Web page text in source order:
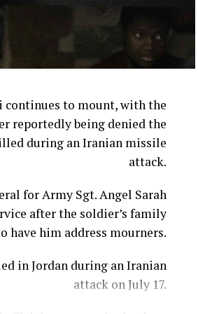
continues to mount, with the
reportedly being denied the
during an Iranian missile
attack.
for Army Sgt. Angel Sarah
after the soldier’s family
have him address mourners.
in Jordan during an Iranian
attack on July 17.